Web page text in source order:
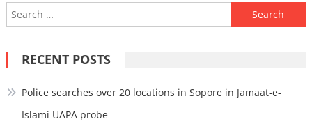
Search
for:
RECENT POSTS
Police searches over 20 locations in Sopore in Jamaat-e-
Islami UAPA probe